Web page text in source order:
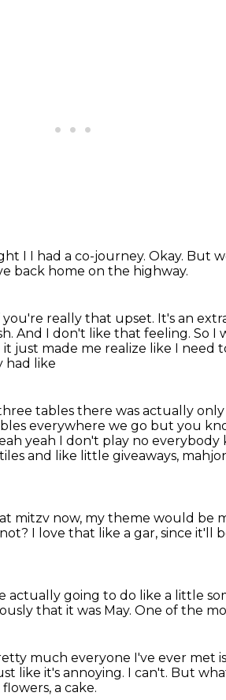
I I had a co-journey. Okay. But
back home on the highway.
you're really that upset. It's an
And I don't like that feeling. So I
just made me realize like I need
had like
tables there was actually only
everywhere we go but you
yeah I don't play no
and like little giveaways,
mitzv now, my theme would be
I love that like a gar, since it'll
actually going to do like a little
that it was May. One of the
much everyone I've ever met
like it's annoying. I can't. But
a cake.